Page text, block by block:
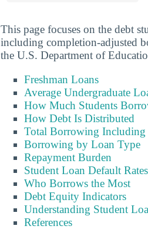
This page focuses on the debt
including completion-adjusted
the U.S. Department of
Freshman Loans
Average Undergraduate
How Much Students
How Debt Is Distributed
Total Borrowing Including
Borrowing by Loan Type
Repayment Burden
Student Loan Default Rates
Who Borrows the Most
Debt Equity Indicators
Understanding Student
References